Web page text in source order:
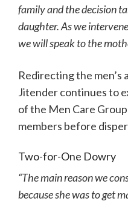
family and the decision
daughter. As we
we will speak to the
Redirecting the
Jitender continues to
of the Men Care
members before
Two-for-One Dowry
“The main reason we
because she was to get